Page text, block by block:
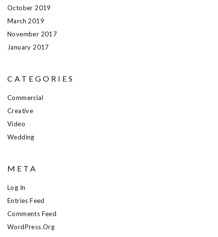
October 2019
March 2019
November 2017
January 2017
CATEGORIES
Commercial
Creative
Video
Wedding
META
Log In
Entries Feed
Comments Feed
WordPress.org